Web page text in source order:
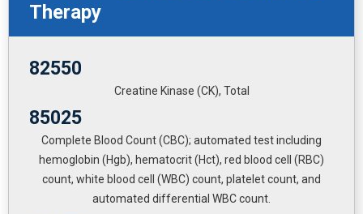
Therapy
82550
Creatine Kinase (CK), Total
85025
Complete Blood Count (CBC); automated test including
hemoglobin (Hgb), hematocrit (Hct), red blood cell (RBC)
count, white blood cell (WBC) count, platelet count, and
automated differential WBC count.